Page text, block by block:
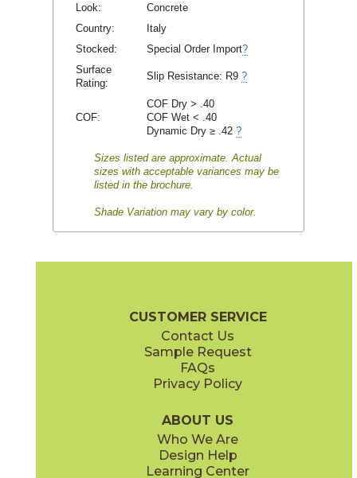
Look:
Concrete
Country:
Italy
Stocked:
Special Order Import?
Surface
Rating:
Slip Resistance: R9 ?
COF:
COF Dry > .40
COF Wet < .40
Dynamic Dry ≥ .42?
Sizes listed are approximate. Actual
sizes with acceptable variances may be
listed in the brochure.
Shade Variation may vary by color.
CUSTOMER SERVICE
Contact Us
Sample Request
FAQs
Privacy Policy
ABOUT US
Who We Are
Design Help
Learning Center